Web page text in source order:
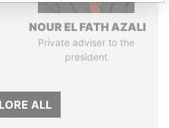
NOUR EL FATH AZALI
Private adviser to the
president
ALL